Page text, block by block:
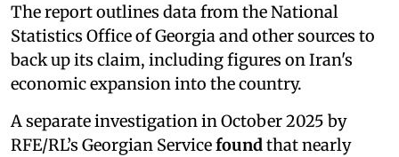
The report outlines data from the National
Statistics Office of Georgia and other sources to
back up its claim, including figures on Iran's
economic expansion into the country.
A separate investigation in October 2025 by
RFE/RL’s Georgian Servicefound that nearly